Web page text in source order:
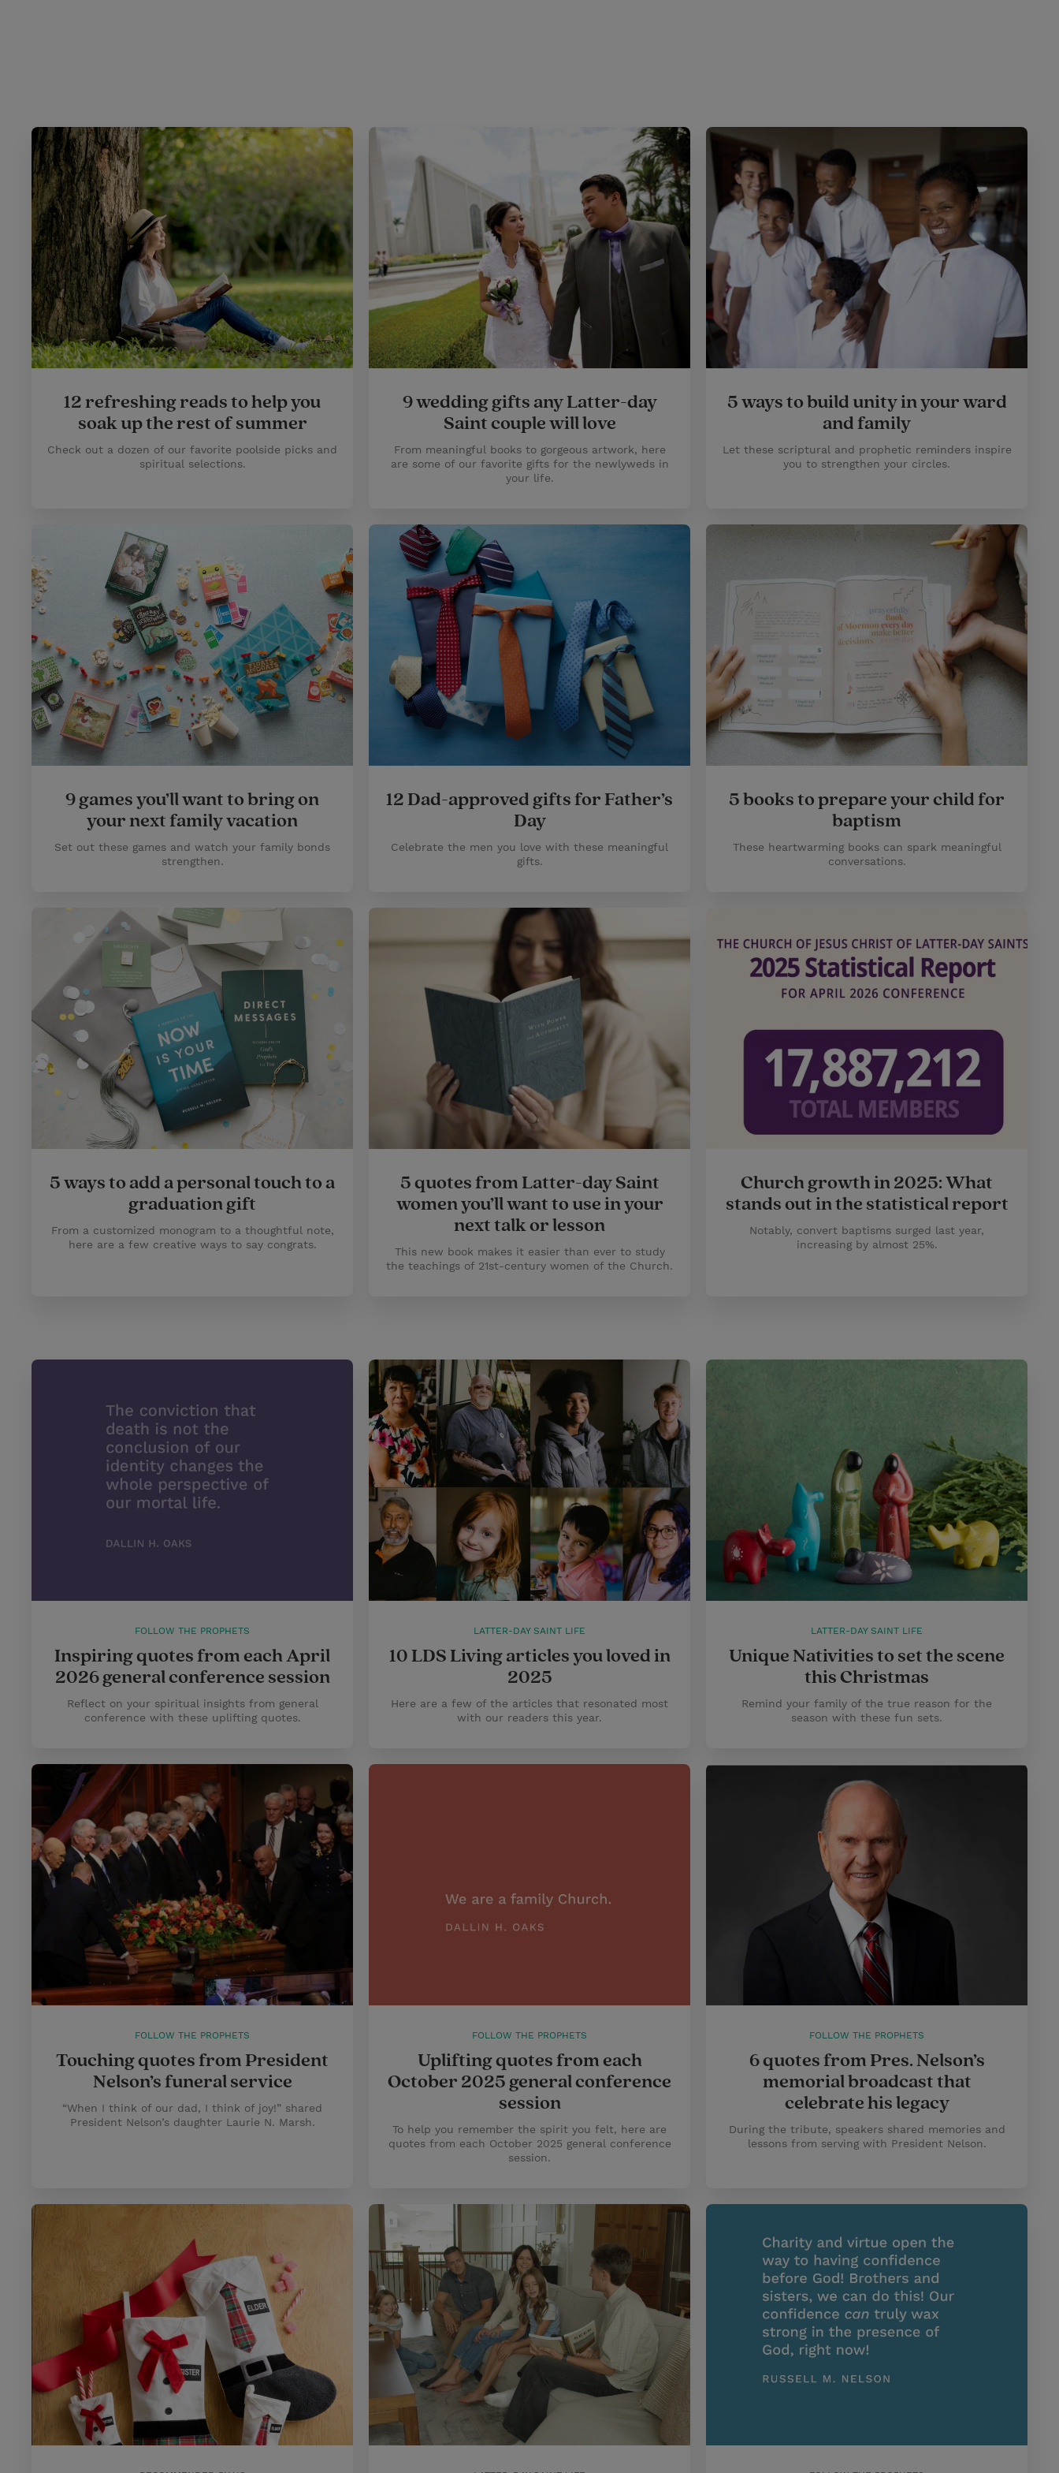
12 refreshing reads to help you
soak up the rest of summer
Check out a dozen of our favorite poolside picks and
spiritual selections.
9 wedding gifts any Latter-day
Saint couple will love
From meaningful books to gorgeous artwork, here
are some of our favorite gifts for the newlyweds in
your life.
5 ways to build unity in your ward
and family
Let these scriptural and prophetic reminders inspire
you to strengthen your circles.
9 games you’ll want to bring on
your next family vacation
Set out these games and watch your family bonds
strengthen.
12 Dad-approved gifts for Father’s
Day
Celebrate the men you love with these meaningful
gifts.
5 books to prepare your child for
baptism
These heartwarming books can spark meaningful
conversations.
5 ways to add a personal touch to a
graduation gift
From a customized monogram to a thoughtful note,
here are a few creative ways to say congrats.
5 quotes from Latter-day Saint
women you’ll want to use in your
next talk or lesson
This new book makes it easier than ever to study
the teachings of 21st-century women of the Church.
Church growth in 2025: What
stands out in the statistical report
Notably, convert baptisms surged last year,
increasing by almost 25%.
FOLLOW THE PROPHETS
Inspiring quotes from each April
2026 general conference session
Reflect on your spiritual insights from general
conference with these uplifting quotes.
LATTER-DAY SAINT LIFE
10 LDS Living articles you loved in
2025
Here are a few of the articles that resonated most
with our readers this year.
LATTER-DAY SAINT LIFE
Unique Nativities to set the scene
this Christmas
Remind your family of the true reason for the
season with these fun sets.
FOLLOW THE PROPHETS
Touching quotes from President
Nelson’s funeral service
“When I think of our dad, I think of joy!” shared
President Nelson’s daughter Laurie N. Marsh.
FOLLOW THE PROPHETS
Uplifting quotes from each
October 2025 general conference
session
To help you remember the spirit you felt, here are
quotes from each October 2025 general conference
session.
FOLLOW THE PROPHETS
6 quotes from Pres. Nelson’s
memorial broadcast that
celebrate his legacy
During the tribute, speakers shared memories and
lessons from serving with President Nelson.